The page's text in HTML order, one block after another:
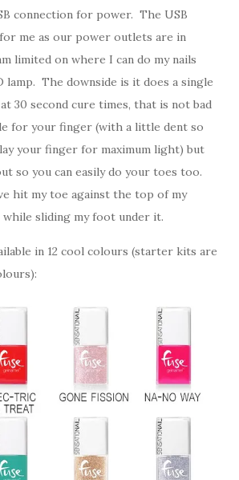
connection for power. The USB
me as our power outlets are in
limited on where I can do my nails
lamp. The downside is it does a single
30 second cure times, that is not bad
for your finger (with a little dent so
your finger for maximum light) but
so you can easily do your toes too.
hit my toe against the top of my
sliding my foot under it.
in 12 cool colours (starter kits are